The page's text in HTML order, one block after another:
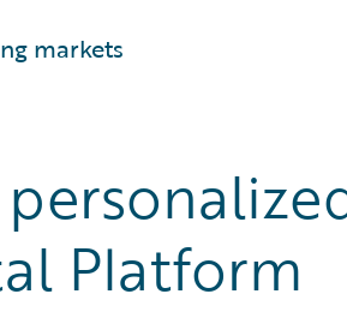
markets
Platform